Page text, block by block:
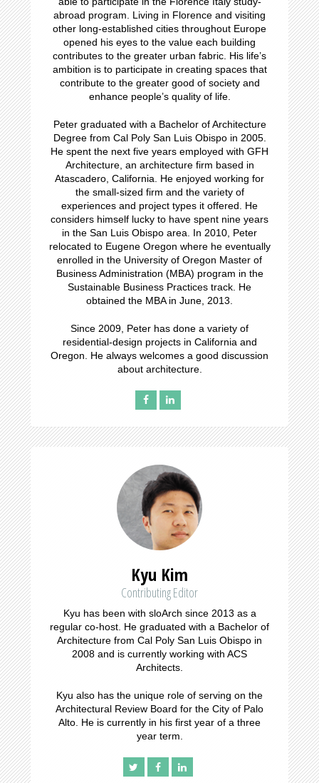
abroad program. Living in Florence and visiting
other long-established cities throughout Europe
opened his eyes to the value each building
contributes to the greater urban fabric. His life’s
ambition is to participate in creating spaces that
contribute to the greater good of society and
enhance people’s quality of life.
Peter graduated with a Bachelor of Architecture
Degree from Cal Poly San Luis Obispo in 2005.
He spent the next five years employed with GFH
Architecture, an architecture firm based in
Atascadero, California. He enjoyed working for
the small-sized firm and the variety of
experiences and project types it offered. He
considers himself lucky to have spent nine years
in the San Luis Obispo area. In 2010, Peter
relocated to Eugene Oregon where he eventually
enrolled in the University of Oregon Master of
Business Administration (MBA) program in the
Sustainable Business Practices track. He
obtained the MBA in June, 2013.
Since 2009, Peter has done a variety of
residential-design projects in California and
Oregon. He always welcomes a good discussion
about architecture.
Kyu Kim
Contributing Editor
Kyu has been with sloArch since 2013 as a
regular co-host. He graduated with a Bachelor of
Architecture from Cal Poly San Luis Obispo in
2008 and is currently working with ACS
Architects.
Kyu also has the unique role of serving on the
Architectural Review Board for the City of Palo
Alto. He is currently in his first year of a three
year term.